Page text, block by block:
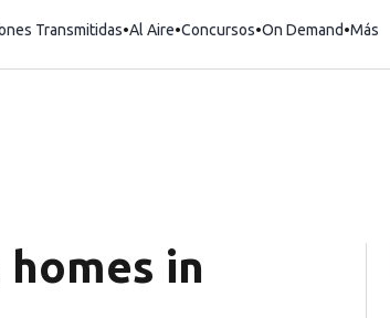
Transmitidas Al Aire Concursos On Demand Más
in